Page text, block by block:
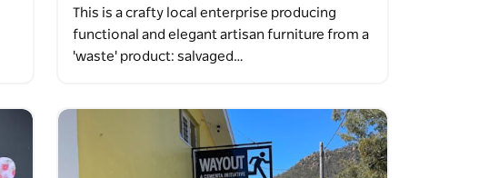
This is a crafty local enterprise producing
functional and elegant artisan furniture from a
'waste' product: salvaged…